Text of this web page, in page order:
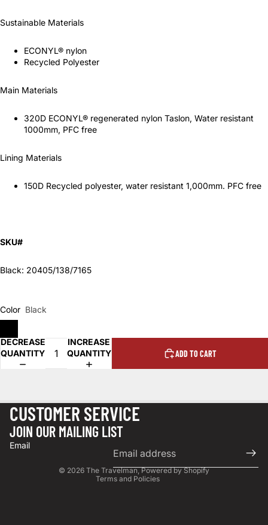
Sustainable Materials
ECONYL® nylon
Recycled Polyester
Main Materials
320D ECONYL® regenerated nylon Taslon, Water resistant
1000mm, PFC free
Lining Materials
150D Recycled polyester, water resistant 1,000mm. PFC free
SKU#
Black: 20405/138/7165
Color Black
DECREASE
QUANTITY
INCREASE
QUANTITY
ADD TO CART
CUSTOMER SERVICE
JOIN OUR MAILING LIST
Email
© 2026 The Travelman,Powered by Shopify
Terms and Policies
Privacy policy